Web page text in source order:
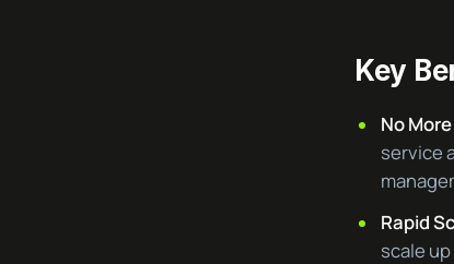
Key
No
service
Rapid
scale